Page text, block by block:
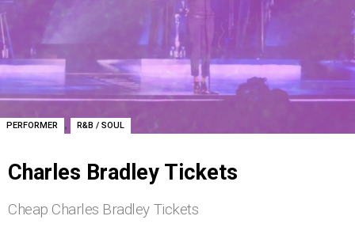
PERFORMER , R&B / SOUL
Charles Bradley Tickets
Cheap Charles Bradley Tickets